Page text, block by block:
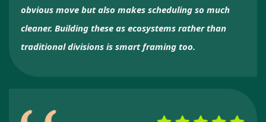
obvious move but also makes scheduling so much
cleaner. Building these as ecosystems rather than
traditional divisions is smart framing too.